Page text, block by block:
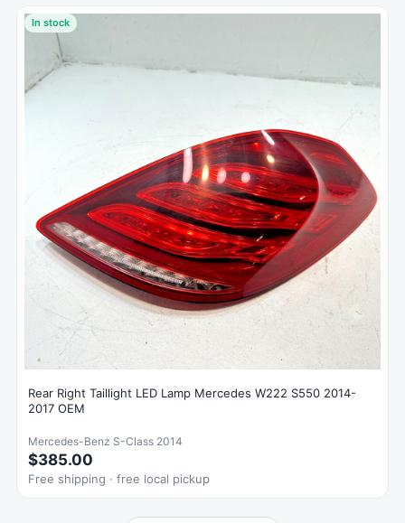
In stock
Rear Right Taillight LED Lamp Mercedes W222 S550 2014-
2017 OEM
Mercedes-Benz S-Class 2014
$385.00
Free shipping · free local pickup